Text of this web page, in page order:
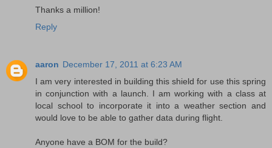
Thanks a million!
Reply
aaron December 17, 2011 at 6:23 AM
I am very interested in building this shield for use this spring
in conjunction with a launch. I am working with a class at
local school to incorporate it into a weather section and
would love to be able to gather data during flight.
Anyone have a BOM for the build?